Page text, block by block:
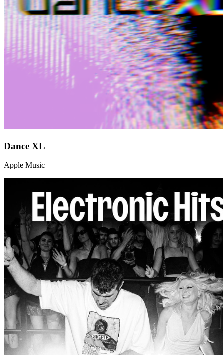
Dance XL
Apple Music